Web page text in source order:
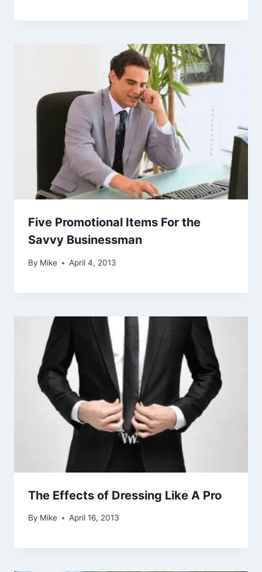
Five Promotional Items For the
Savvy Businessman
By Mike April 4, 2013
The Effects of Dressing Like A Pro
By Mike April 16, 2013